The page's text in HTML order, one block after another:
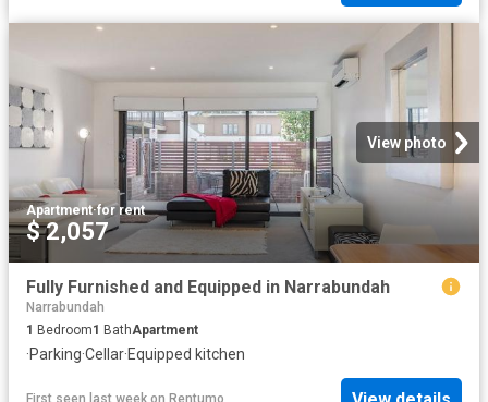
View photo
Apartment·for rent
$ 2,057
Fully Furnished and Equipped in Narrabundah
Narrabundah
1 Bedroom1 BathApartment
·Parking·Cellar·Equipped kitchen